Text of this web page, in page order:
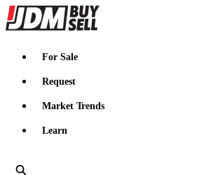
JDMBUYSELL
For Sale
Request
Market Trends
Learn